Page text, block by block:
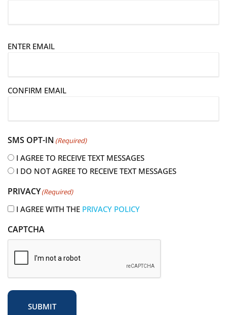
E
l
q
u
i
e
d
ENTER EMAIL
CONFIRM EMAIL
SMS OPT-IN (Required)
I AGREE TO RECEIVE TEXT MESSAGES
I DO NOT AGREE TO RECEIVE TEXT MESSAGES
PRIVACY(Required)
I AGREE WITH THE PRIVACY POLICY
CAPTCHA
SUBMIT